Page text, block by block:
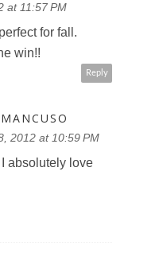
at 11:57 PM
for fall.
win!!
Reply
2012 at 10:59 PM
absolutely love